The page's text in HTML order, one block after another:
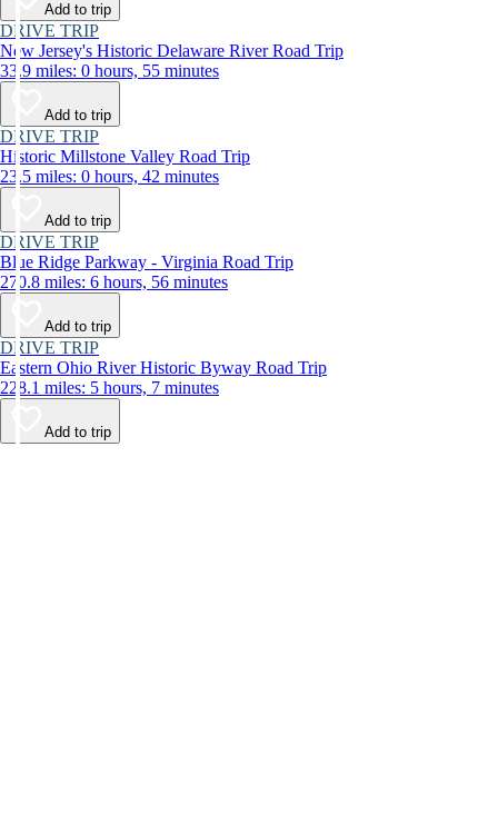
Add to trip
DRIVE TRIP
New Jersey's Historic Delaware River Road Trip
33.9 miles: 0 hours, 55 minutes
Add to trip
DRIVE TRIP
Historic Millstone Valley Road Trip
23.5 miles: 0 hours, 42 minutes
Add to trip
DRIVE TRIP
Blue Ridge Parkway - Virginia Road Trip
270.8 miles: 6 hours, 56 minutes
Add to trip
DRIVE TRIP
Eastern Ohio River Historic Byway Road Trip
228.1 miles: 5 hours, 7 minutes
Add to trip